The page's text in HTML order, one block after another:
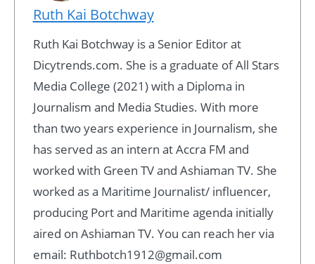
Ruth Kai Botchway
Ruth Kai Botchway is a Senior Editor at
Dicytrends.com. She is a graduate of All Stars
Media College (2021) with a Diploma in
Journalism and Media Studies. With more
than two years experience in Journalism, she
has served as an intern at Accra FM and
worked with Green TV and Ashiaman TV. She
worked as a Maritime Journalist/ influencer,
producing Port and Maritime agenda initially
aired on Ashiaman TV. You can reach her via
email: Ruthbotch1912@gmail.com